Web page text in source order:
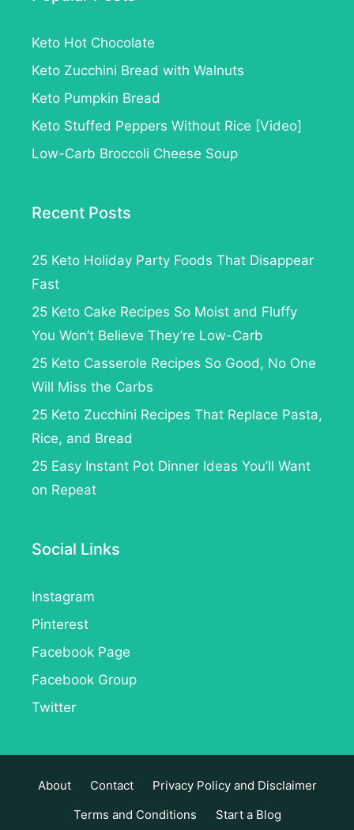
Keto Hot Chocolate
Keto Zucchini Bread with Walnuts
Keto Pumpkin Bread
Keto Stuffed Peppers Without Rice [Video]
Low-Carb Broccoli Cheese Soup
Recent Posts
25 Keto Holiday Party Foods That Disappear
Fast
25 Keto Cake Recipes So Moist and Fluffy
You Won’t Believe They’re Low-Carb
25 Keto Casserole Recipes So Good, No One
Will Miss the Carbs
25 Keto Zucchini Recipes That Replace Pasta,
Rice, and Bread
25 Easy Instant Pot Dinner Ideas You’ll Want
on Repeat
Social Links
Instagram
Pinterest
Facebook Page
Facebook Group
Twitter
About Contact
Privacy Policy and Disclaimer
Terms and Conditions
Start a Blog